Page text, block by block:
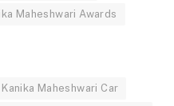
Maheshwari Awards
Kanika Maheshwari Car